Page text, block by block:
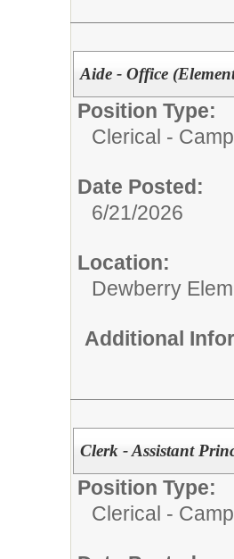
Aide - Office
Position Type:
Clerical -
Date Posted:
6/21/2026
Location:
Dewberry
Additional
Clerk - Assistant
Position Type:
Clerical -